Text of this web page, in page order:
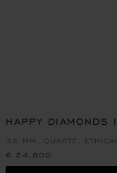
HAPPY DIAMONDS
32 MM, QUARTZ,
€ 24,800